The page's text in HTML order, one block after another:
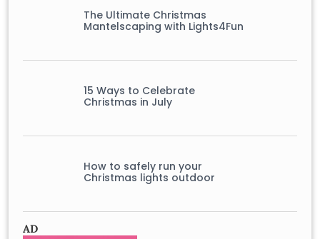
The Ultimate Christmas
Mantelscaping with Lights4Fun
15 Ways to Celebrate
Christmas in July
How to safely run your
Christmas lights outdoor
AD